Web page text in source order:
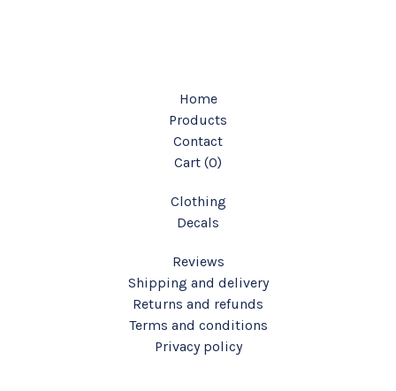
Home
Products
Contact
Cart (0)
Clothing
Decals
Reviews
Shipping and delivery
Returns and refunds
Terms and conditions
Privacy policy